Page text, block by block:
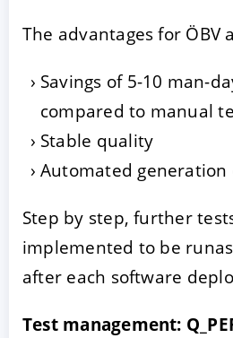
The advantages for ÖBV
Savings of 5-10 man-
compared to manual
Stable quality
Automated generation
Step by step, further
implemented to be
after each software
Test management: